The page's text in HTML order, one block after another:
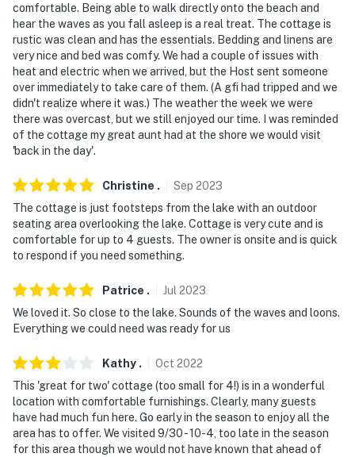
comfortable. Being able to walk directly onto the beach and
hear the waves as you fall asleep is a real treat. The cottage is
rustic was clean and has the essentials. Bedding and linens are
very nice and bed was comfy. We had a couple of issues with
heat and electric when we arrived, but the Host sent someone
over immediately to take care of them. (A gfi had tripped and we
didn't realize where it was.) The weather the week we were
there was overcast, but we still enjoyed our time. I was reminded
of the cottage my great aunt had at the shore we would visit
'back in the day'.
Christine . Sep 2023
The cottage is just footsteps from the lake with an outdoor
seating area overlooking the lake. Cottage is very cute and is
comfortable for up to 4 guests. The owner is onsite and is quick
to respond if you need something.
Patrice . Jul 2023
We loved it. So close to the lake. Sounds of the waves and loons.
Everything we could need was ready for us
Kathy . Oct 2022
This 'great for two' cottage (too small for 4!) is in a wonderful
location with comfortable furnishings. Clearly, many guests
have had much fun here. Go early in the season to enjoy all the
area has to offer. We visited 9/30 - 10-4, too late in the season
for this area though we would not have known that ahead of